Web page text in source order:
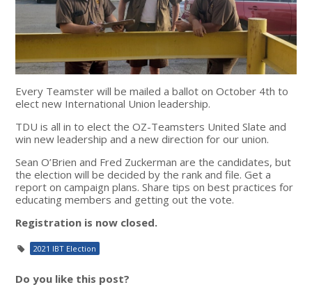
Every Teamster will be mailed a ballot on October 4th to
elect new International Union leadership.
TDU is all in to elect the OZ-Teamsters United Slate and
win new leadership and a new direction for our union.
Sean O’Brien and Fred Zuckerman are the candidates, but
the election will be decided by the rank and file. Get a
report on campaign plans. Share tips on best practices for
educating members and getting out the vote.
Registration is now closed.
2021 IBT Election
Do you like this post?